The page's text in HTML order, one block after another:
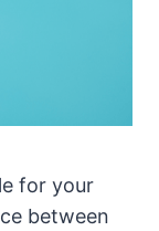
for your
between